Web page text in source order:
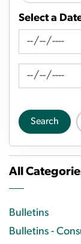
Select a
News Feed
News Feed
Search
All
Bulletins
Bulletins -